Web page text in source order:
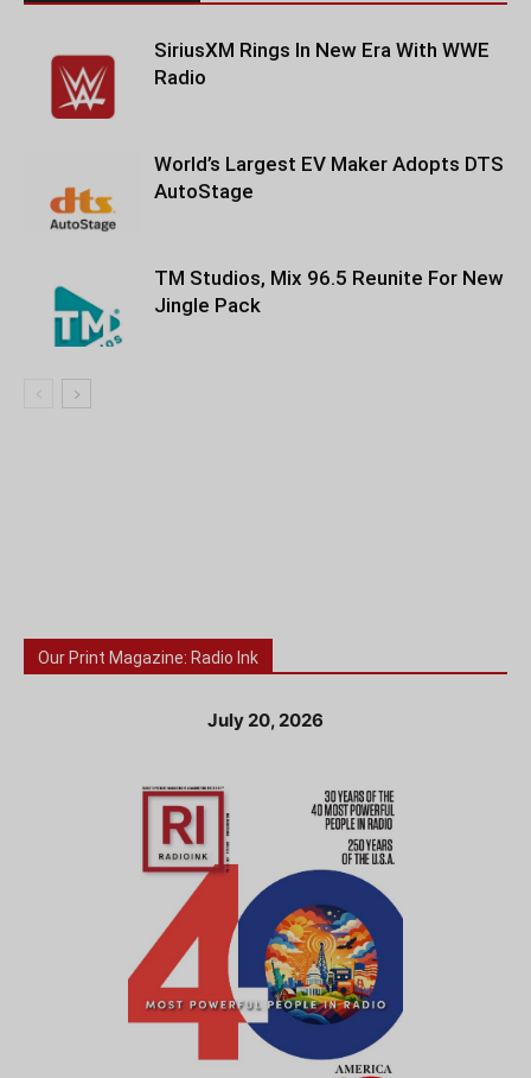
SiriusXM Rings In New Era With WWE
Radio
World’s Largest EV Maker Adopts DTS
AutoStage
TM Studios, Mix 96.5 Reunite For New
Jingle Pack
Our Print Magazine: Radio Ink
July 20, 2026